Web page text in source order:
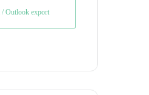
/ Outlook export